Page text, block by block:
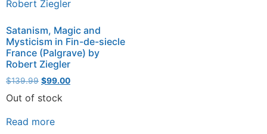
Satanism, Magic and
Mysticism in Fin-de-siecle
France (Palgrave) by
Robert Ziegler
$139.99 $99.00
Out of stock
Read more